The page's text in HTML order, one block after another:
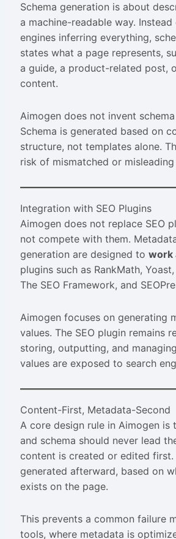
Schema generation is about
a machine-readable way.
engines inferring everything,
states what a page represents,
a guide, a product-related post,
content.
Aimogen does not invent
Schema is generated based on
structure, not templates alone.
risk of mismatched or
Integration with SEO Plugins
Aimogen does not replace SEO
not compete with them.
generation are designed to work
plugins such as RankMath,
The SEO Framework, and
Aimogen focuses on generating
values. The SEO plugin remains
storing, outputting, and
values are exposed to search
Content-First, Metadata-Second
A core design rule in Aimogen is
and schema should never lead
content is created or edited first.
generated afterward, based on
exists on the page.
This prevents a common failure
tools, where metadata is